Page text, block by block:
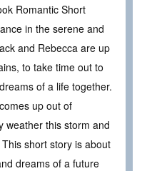
Romantic Short
in the serene and
and Rebecca are up
to take time out to
of a life together.
up out of
weather this storm and
short story is about
dreams of a future